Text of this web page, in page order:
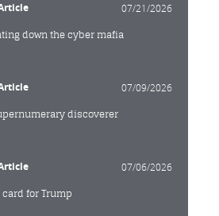
07/21/2026
down the cyber mafia
07/09/2026
discoverer
07/06/2026
card for Trump